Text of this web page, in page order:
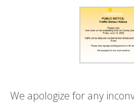
We apologize for any